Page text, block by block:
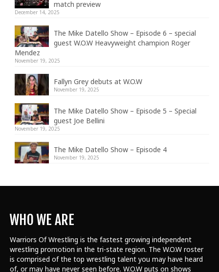
match preview
December 14, 2025
The Mike Datello Show – Episode 6 – special
guest W.O.W Heavyweight champion Roger
Mendez
November 19, 2025
Fallyn Grey debuts at W.O.W
November 19, 2025
The Mike Datello Show – Episode 5 – Special
guest Joe Bellini
November 19, 2025
The Mike Datello Show – Episode 4
November 19, 2025
WHO WE ARE
Warriors Of Wrestling is the fastest growing independent
wrestling promotion in the tri-state region. The W.O.W roster
is comprised of the top wrestling talent you may have heard
of, or may have never seen before. W.O.W puts on shows